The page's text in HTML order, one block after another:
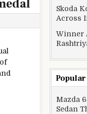
gold medal
Skoda
Across
Winner
Popular
Mazda
Sedan